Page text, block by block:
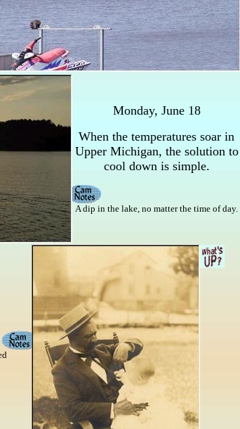
Monday, June 18
When the temperatures soar in
Upper Michigan, the solution to
cool down is simple.
A dip in the lake, no matter the time of day.